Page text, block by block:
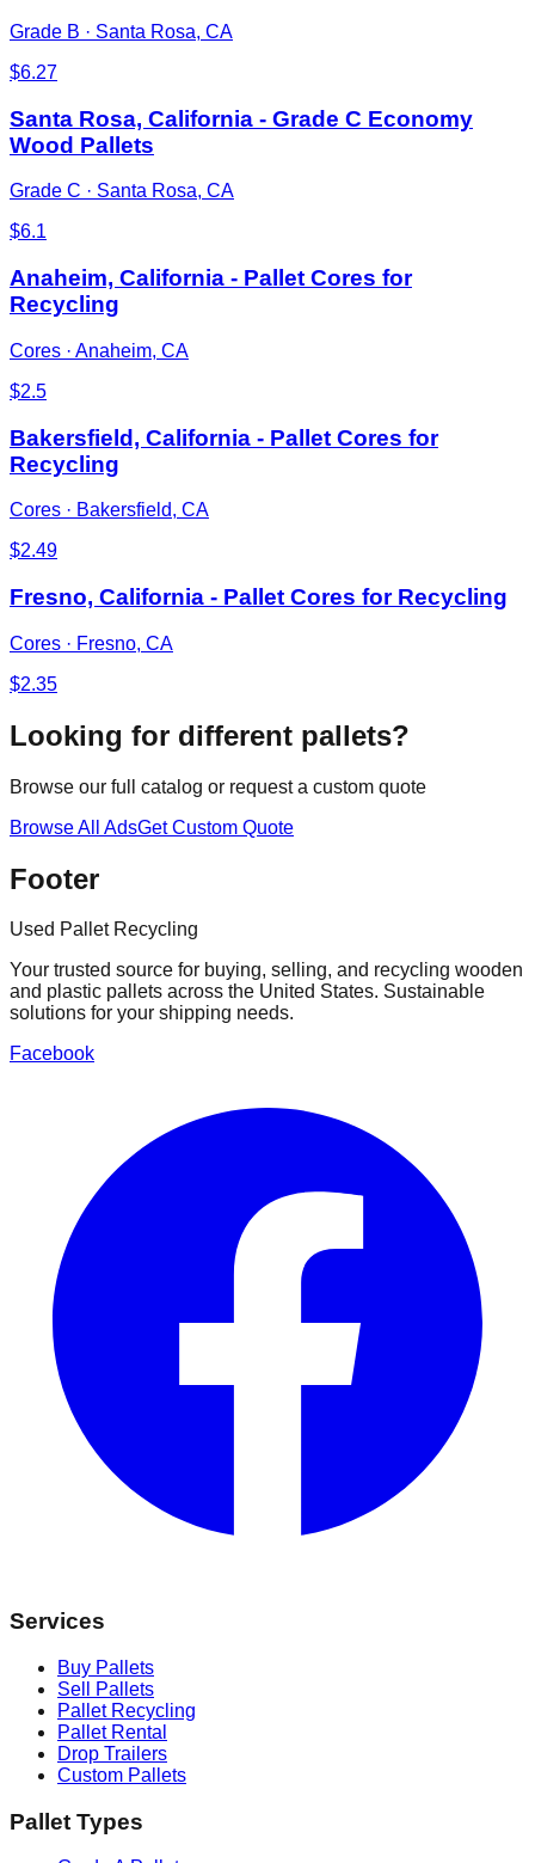
Grade B · Santa Rosa, CA
$6.27
Santa Rosa, California - Grade C Economy
Wood Pallets
Grade C · Santa Rosa, CA
$6.1
Anaheim, California - Pallet Cores for
Recycling
Cores · Anaheim, CA
$2.5
Bakersfield, California - Pallet Cores for
Recycling
Cores · Bakersfield, CA
$2.49
Fresno, California - Pallet Cores for Recycling
Cores · Fresno, CA
$2.35
Looking for different pallets?
Browse our full catalog or request a custom quote
Browse All AdsGet Custom Quote
Footer
Used Pallet Recycling
Your trusted source for buying, selling, and recycling wooden
and plastic pallets across the United States. Sustainable
solutions for your shipping needs.
Facebook
Services
Buy Pallets
Sell Pallets
Pallet Recycling
Pallet Rental
Drop Trailers
Custom Pallets
Pallet Types